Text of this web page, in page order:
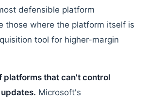
defensible platform
those where the platform itself is
tool for higher-margin
platforms that can't control
Microsoft's